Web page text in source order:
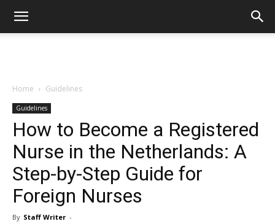
Home Guidelines
Guidelines
How to Become a Registered
Nurse in the Netherlands: A
Step-by-Step Guide for
Foreign Nurses
By Staff Writer -